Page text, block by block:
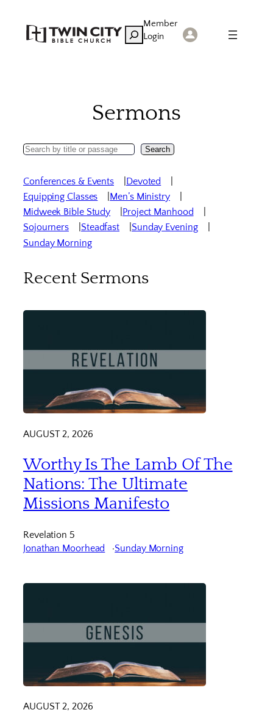
content
Search
Member
Login
Sermons
Search
Search
Conferences & Events
Devoted
Equipping Classes
Men’s Ministry
Midweek Bible Study
Project Manhood
Sojourners
Steadfast
Sunday Evening
Sunday Morning
Recent Sermons
AUGUST 2, 2026
Worthy Is The Lamb Of The
Nations: The Ultimate
Missions Manifesto
Revelation 5
Jonathan Moorhead
Sunday Morning
AUGUST 2, 2026